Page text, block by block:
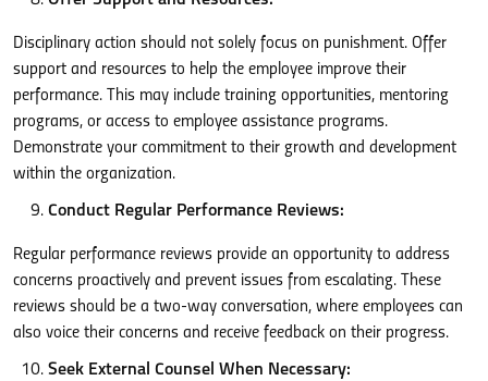
Disciplinary action should not solely focus on punishment. Offer
support and resources to help the employee improve their
performance. This may include training opportunities, mentoring
programs, or access to employee assistance programs.
Demonstrate your commitment to their growth and development
within the organization.
Conduct Regular Performance Reviews:
Regular performance reviews provide an opportunity to address
concerns proactively and prevent issues from escalating. These
reviews should be a two-way conversation, where employees can
also voice their concerns and receive feedback on their progress.
Seek External Counsel When Necessary: